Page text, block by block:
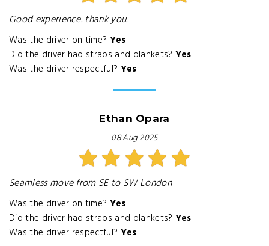
Good experience. thank you.
Was the driver on time? Yes
Did the driver had straps and blankets? Yes
Was the driver respectful? Yes
Ethan Opara
08 Aug 2025
Seamless move from SE to SW London
Was the driver on time? Yes
Did the driver had straps and blankets? Yes
Was the driver respectful? Yes